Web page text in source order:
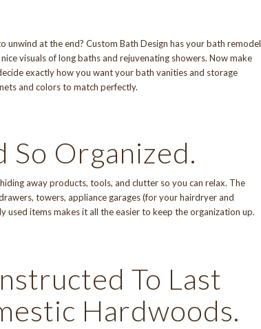
unwind at the end? Custom Bath Design has your bath remodel
visuals of long baths and rejuvenating showers. Now make
exactly how you want your bath vanities and storage
and colors to match perfectly.
So Organized.
away products, tools, and clutter so you can relax. The
towers, appliance garages (for your hairdryer and
used items makes it all the easier to keep the organization up.
To Last
Hardwoods.